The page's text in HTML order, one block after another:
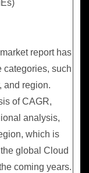
report has
categories, such
and region.
of CAGR,
analysis,
which is
global Cloud
coming years.